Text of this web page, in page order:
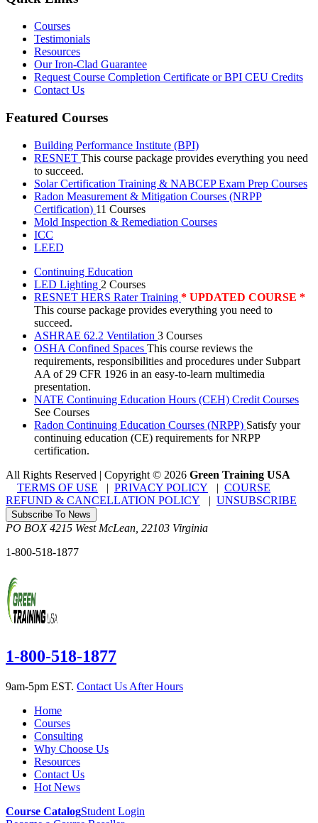
Courses
Testimonials
Resources
Our Iron-Clad Guarantee
Request Course Completion Certificate or BPI CEU Credits
Contact Us
Featured Courses
Building Performance Institute (BPI)
RESNET This course package provides everything you need
to succeed.
Solar Certification Training & NABCEP Exam Prep Courses
Radon Measurement & Mitigation Courses (NRPP
Certification) 11 Courses
Mold Inspection & Remediation Courses
ICC
LEED
Continuing Education
LED Lighting 2 Courses
RESNET HERS Rater Training * UPDATED COURSE *
This course package provides everything you need to
succeed.
ASHRAE 62.2 Ventilation 3 Courses
OSHA Confined Spaces This course reviews the
requirements, responsibilities and procedures under Subpart
AA of 29 CFR 1926 in an easy-to-learn multimedia
presentation.
NATE Continuing Education Hours (CEH) Credit Courses
See Courses
Radon Continuing Education Courses (NRPP) Satisfy your
continuing education (CE) requirements for NRPP
certification.
All Rights Reserved | Copyright © 2026 Green Training USA
TERMS OF USE | PRIVACY POLICY | COURSE
REFUND & CANCELLATION POLICY | UNSUBSCRIBE
Subscribe To News
PO BOX 4215 West McLean 22103 Virginia
1-800-518-1877
1-800-518-1877
9am-5pm EST. Contact Us After Hours
Home
Courses
Consulting
Why Choose Us
Resources
Contact Us
Hot News
Course CatalogStudent Login